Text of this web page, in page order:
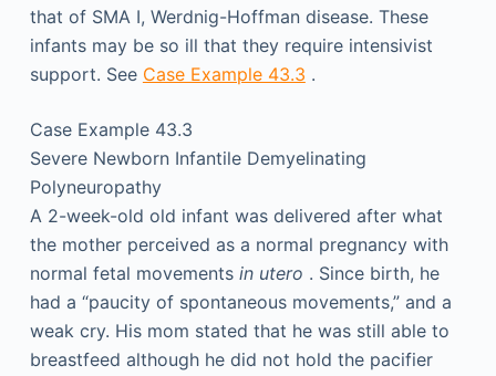
that of SMA I, Werdnig-Hoffman disease. These
infants may be so ill that they require intensivist
support. See Case Example 43.3 .
Case Example 43.3
Severe Newborn Infantile Demyelinating
Polyneuropathy
A 2-week-old old infant was delivered after what
the mother perceived as a normal pregnancy with
normal fetal movements in utero . Since birth, he
had a “paucity of spontaneous movements,” and a
weak cry. His mom stated that he was still able to
breastfeed although he did not hold the pacifier